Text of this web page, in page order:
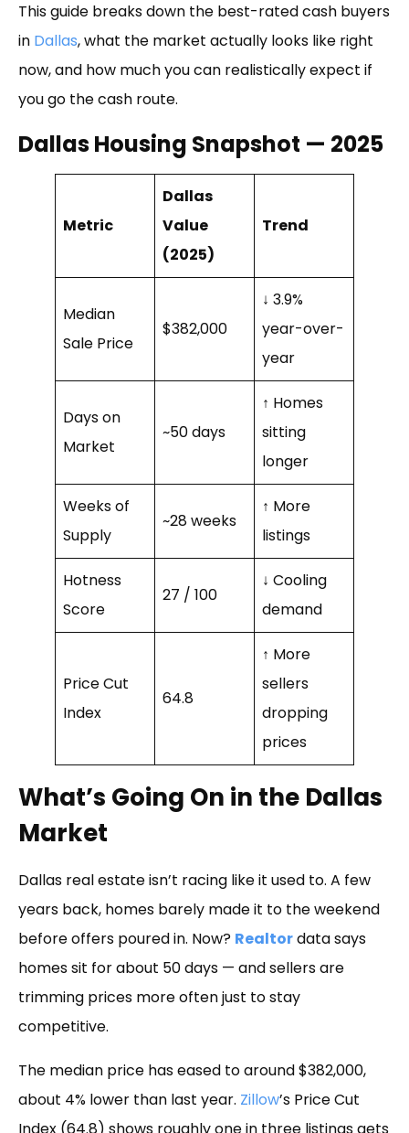
This guide breaks down the best-rated cash buyers
in Dallas, what the market actually looks like right
now, and how much you can realistically expect if
you go the cash route.
Dallas Housing Snapshot — 2025
Metric
Dallas
Value
(2025)
Trend
Median
Sale Price
$382,000
↓ 3.9%
year-over-
year
Days on
Market
~50 days
↑ Homes
sitting
longer
Weeks of
Supply
~28 weeks
↑ More
listings
Hotness
Score
27 / 100
↓ Cooling
demand
Price Cut
Index
64.8
↑ More
sellers
dropping
prices
What’s Going On in the Dallas
Market
Dallas real estate isn’t racing like it used to. A few
years back, homes barely made it to the weekend
before offers poured in. Now? Realtordata says
homes sit for about 50 days — and sellers are
trimming prices more often just to stay
competitive.
The median price has eased to around $382,000,
about 4% lower than last year. Zillow’s Price Cut